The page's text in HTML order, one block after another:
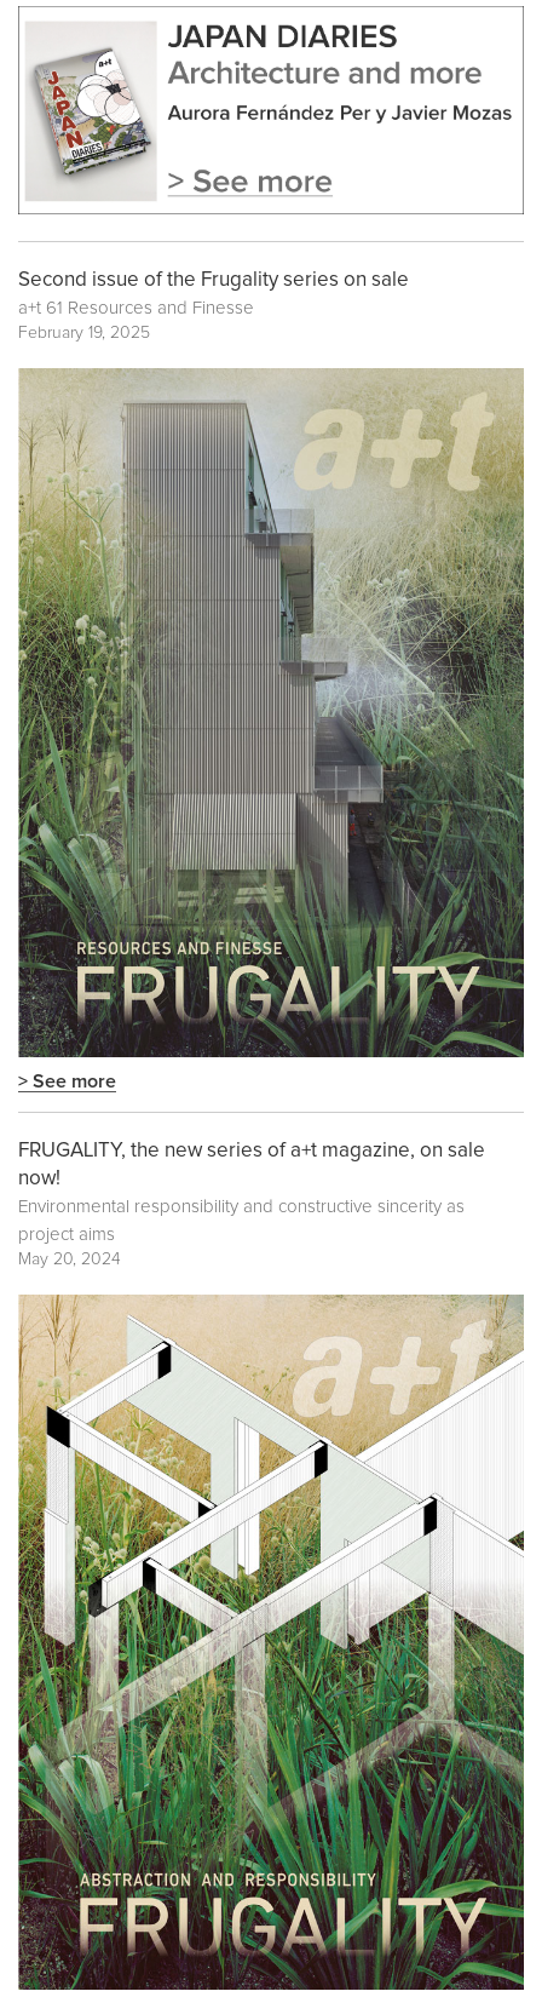
Second issue of the Frugality series on sale
a+t 61 Resources and Finesse
February 19, 2025
> See more
FRUGALITY, the new series of a+t magazine, on sale
now!
Environmental responsibility and constructive sincerity as
project aims
May 20, 2024